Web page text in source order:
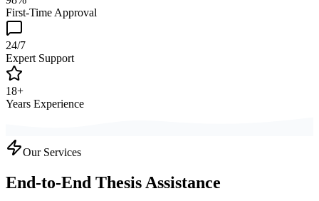
First-Time Approval
24/7
Expert Support
18+
Years Experience
Our Services
End-to-End Thesis Assistance